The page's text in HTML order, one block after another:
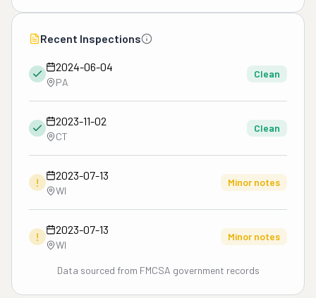
Recent Inspections
2024-06-04
PA
Clean
2023-11-02
CT
Clean
!
2023-07-13
WI
Minor notes
!
2023-07-13
WI
Minor notes
Data sourced from FMCSA government records